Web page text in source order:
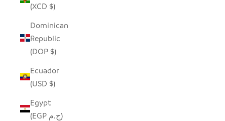
(XCD $)
Dominican
Republic
(DOP $)
Ecuador
(USD $)
Egypt
(EGP ج.م)